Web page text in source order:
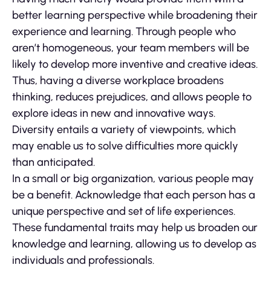
better learning perspective while broadening their
experience and learning. Through people who
aren’t homogeneous, your team members will be
likely to develop more inventive and creative ideas.
Thus, having a diverse workplace broadens
thinking, reduces prejudices, and allows people to
explore ideas in new and innovative ways.
Diversity entails a variety of viewpoints, which
may enable us to solve difficulties more quickly
than anticipated.
In a small or big organization, various people may
be a benefit. Acknowledge that each person has a
unique perspective and set of life experiences.
These fundamental traits may help us broaden our
knowledge and learning, allowing us to develop as
individuals and professionals.